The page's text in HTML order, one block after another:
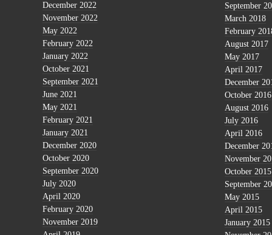
December 2022
November 2022
May 2022
February 2022
January 2022
October 2021
September 2021
June 2021
May 2021
February 2021
January 2021
December 2020
October 2020
September 2020
July 2020
April 2020
February 2020
November 2019
September
March 2018
February
August 2017
May 2017
April 2017
December
October 2016
August 2016
July 2016
April 2016
December
November
October 2015
September
May 2015
April 2015
January 2015